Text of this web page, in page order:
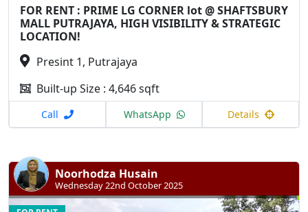
FOR RENT : PRIME LG CORNER lot @ SHAFTSBURY
MALL PUTRAJAYA, HIGH VISIBILITY & STRATEGIC
LOCATION!
Presint 1, Putrajaya
Built-up Size : 4,646 sqft
Call WhatsApp Details
Noorhodza Husain
Wednesday 22nd October 2025